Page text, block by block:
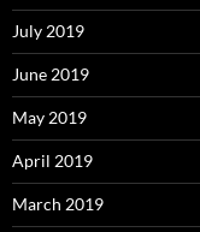
July 2019
June 2019
May 2019
April 2019
March 2019